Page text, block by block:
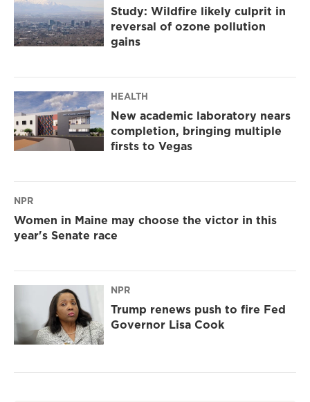
Study: Wildfire likely culprit in
reversal of ozone pollution
gains
HEALTH
New academic laboratory nears
completion, bringing multiple
firsts to Vegas
NPR
Women in Maine may choose the victor in this
year's Senate race
NPR
Trump renews push to fire Fed
Governor Lisa Cook